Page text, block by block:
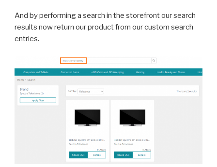
And by performing a search in the storefront our search
results now return our product from our custom search
entries.